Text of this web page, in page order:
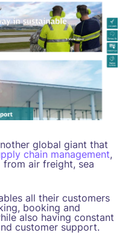
global giant that
chain management,
from air freight, sea
all their customers
booking and
also having constant
customer support.